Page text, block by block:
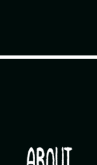
your post-